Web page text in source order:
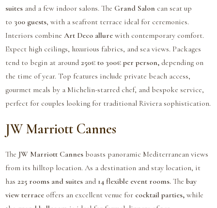
suites and a few indoor salons. The Grand Salon can seat up
to 300 guests, with a seafront terrace ideal for ceremonies.
Interiors combine Art Deco allure with contemporary comfort.
Expect high ceilings, luxurious fabrics, and sea views. Packages
tend to begin at around 250€ to 300€ per person, depending on
the time of year. Top features include private beach access,
gourmet meals by a Michelin-starred chef, and bespoke service,
perfect for couples looking for traditional Riviera sophistication.
JW Marriott Cannes
The JW Marriott Cannes boasts panoramic Mediterranean views
from its hilltop location. As a destination and stay location, it
has 225 rooms and suites and 14 flexible event rooms. The bay
view terrace offers an excellent venue for cocktail parties, while